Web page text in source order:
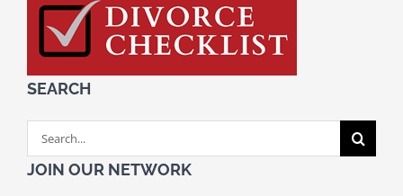
SEARCH
Search
for:
JOIN OUR NETWORK